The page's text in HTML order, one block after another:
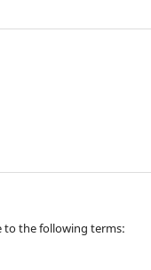
to the following terms: